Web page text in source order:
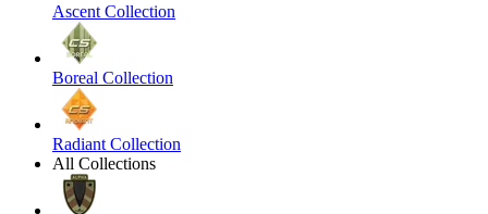
Ascent Collection
Boreal Collection
Radiant Collection
All Collections